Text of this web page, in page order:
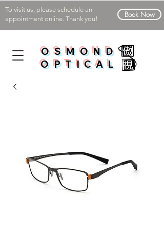
To visit us, please schedule an
appointment online. Thank you!
Book Now
OSMOND
OPTICAL